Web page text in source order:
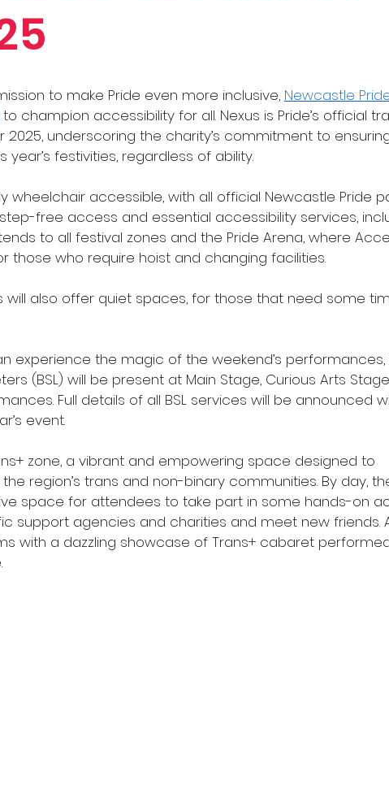
to make Pride even more inclusive, Newcastle
to champion accessibility for all. Nexus is Pride’s official
2025, underscoring the charity’s commitment to
festivities, regardless of ability.
wheelchair accessible, with all official Newcastle Pride
free access and essential accessibility services,
to all festival zones and the Pride Arena, where
those who require hoist and changing facilities.
will also offer quiet spaces, for those that need some
experience the magic of the weekend’s performances,
(BSL) will be present at Main Stage, Curious Arts
Full details of all BSL services will be announced
event.
zone, a vibrant and empowering space designed to
region’s trans and non-binary communities. By day,
space for attendees to take part in some hands-on
support agencies and charities and meet new friends.
with a dazzling showcase of Trans+ cabaret